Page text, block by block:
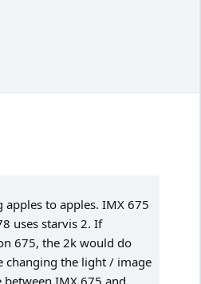
apples to apples. IMX 675
uses starvis 2. If
675, the 2k would do
changing the light / image
IMX 675 and